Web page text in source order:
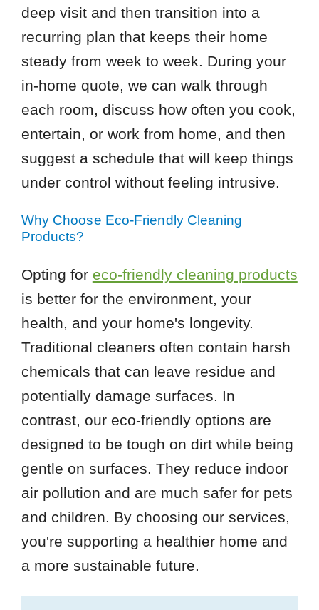
deep visit and then transition into a
recurring plan that keeps their home
steady from week to week. During your
in-home quote, we can walk through
each room, discuss how often you cook,
entertain, or work from home, and then
suggest a schedule that will keep things
under control without feeling intrusive.
Why Choose Eco-Friendly Cleaning
Products?
Opting for eco-friendly cleaning products
is better for the environment, your
health, and your home's longevity.
Traditional cleaners often contain harsh
chemicals that can leave residue and
potentially damage surfaces. In
contrast, our eco-friendly options are
designed to be tough on dirt while being
gentle on surfaces. They reduce indoor
air pollution and are much safer for pets
and children. By choosing our services,
you're supporting a healthier home and
a more sustainable future.